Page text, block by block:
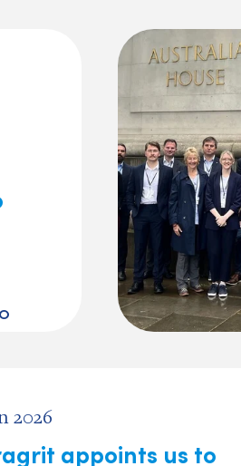
2026
appoints us to